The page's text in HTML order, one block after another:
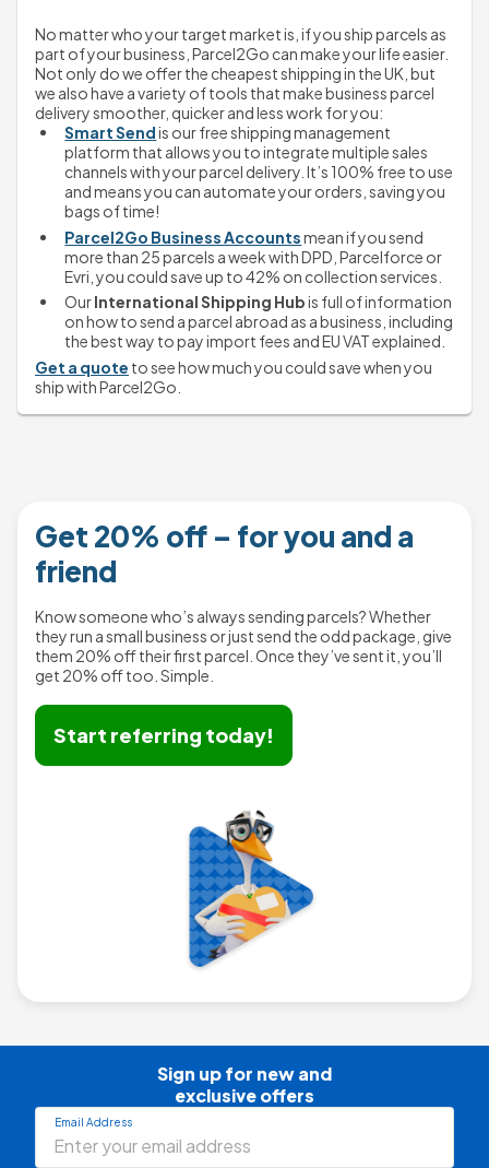
No matter who your target market is, if you ship parcels as
part of your business, Parcel2Go can make your life easier.
Not only do we offer the cheapest shipping in the UK, but
we also have a variety of tools that make business parcel
delivery smoother, quicker and less work for you:
Smart Send is our free shipping management
platform that allows you to integrate multiple sales
channels with your parcel delivery. It’s 100% free to use
and means you can automate your orders, saving you
bags of time!
Parcel2Go Business Accounts mean if you send
more than 25 parcels a week with DPD, Parcelforce or
Evri, you could save up to 42% on collection services.
Our International Shipping Hub is full of information
on how to send a parcel abroad as a business, including
the best way to pay import fees and EU VAT explained.
Get a quote to see how much you could save when you
ship with Parcel2Go.
Get 20% off – for you and a
friend
Know someone who’s always sending parcels? Whether
they run a small business or just send the odd package, give
them 20% off their first parcel. Once they’ve sent it, you’ll
Start referring today!
Sign up for new and
exclusive offers
Email Address